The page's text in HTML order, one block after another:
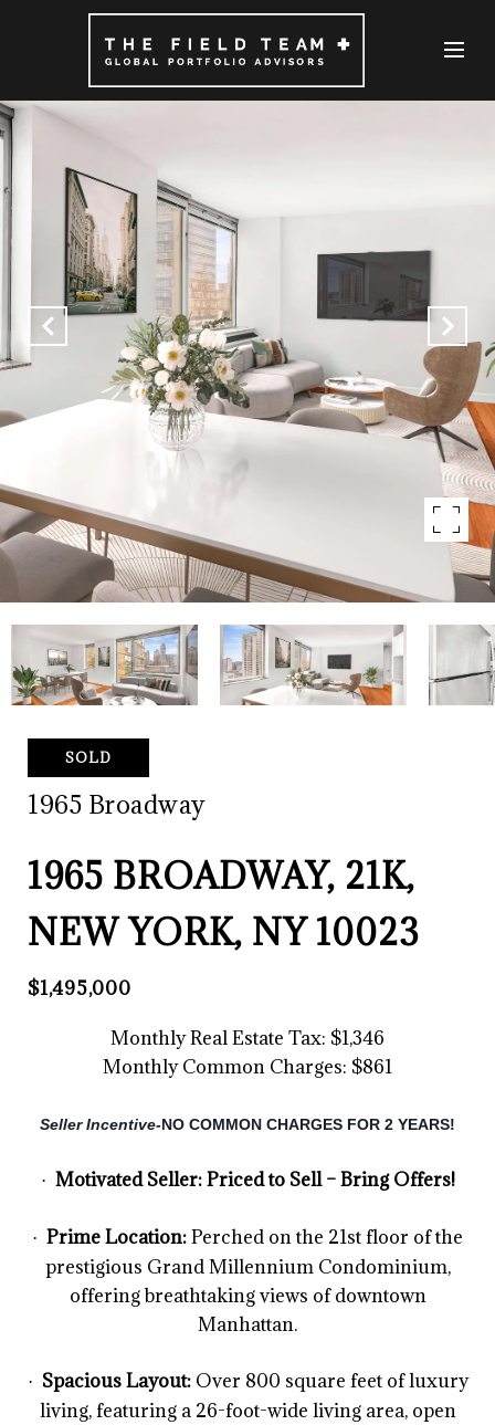
SOLD
1965 Broadway
1965 BROADWAY, 21K,
NEW YORK, NY 10023
$1,495,000
Monthly Real Estate Tax: $1,346
Monthly Common Charges: $861
Seller Incentive-NO COMMON CHARGES FOR 2 YEARS!
· Motivated Seller: Priced to Sell – Bring Offers!
· Prime Location:Perched on the 21st floor of the
prestigious Grand Millennium Condominium,
offering breathtaking views of downtown
Manhattan.
· Spacious Layout:Over 800 square feet of luxury
living, featuring a 26-foot-wide living area, open